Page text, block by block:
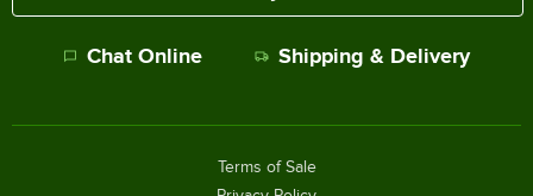
Chat Online Shipping & Delivery
Terms of Sale